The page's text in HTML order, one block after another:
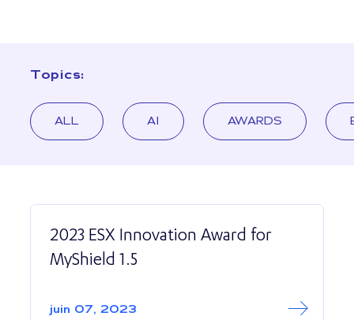
Topics:
ALL AI AWARDS
2023 ESX Innovation Award for
MyShield 1.5
juin 07, 2023